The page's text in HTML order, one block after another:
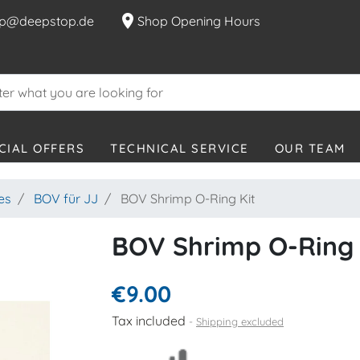
location_on Shop Opening Hours
OFFERS TECHNICAL SERVICE OUR TEAM
BOV für JJ BOV Shrimp O-Ring Kit
BOV Shrimp O-
€9.00
Tax included Shipping excluded